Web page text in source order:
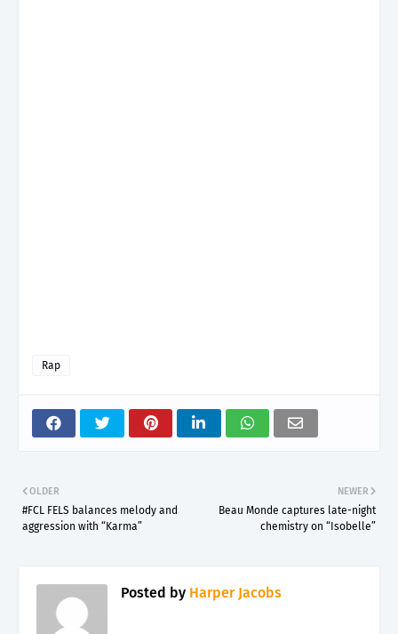
Rap
NEWER
Beau Monde captures late-night
chemistry on “Isobelle”
OLDER
#FCL FELS balances melody and
aggression with “Karma”
Posted by Harper Jacobs